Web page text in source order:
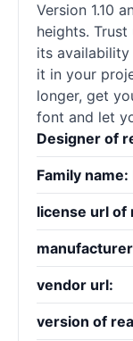
Version 1.10
heights.
its
it in your
longer, get
font and let
Designer of
Family name:
license url of
vendor url:
version of